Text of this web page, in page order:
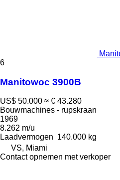
6
Manitowoc 3900B
US$ 50.000 ≈ € 43.280
Bouwmachines - rupskraan
1969
8.262 m/u
Laadvermogen 140.000 kg
VS, Miami
Contact opnemen met verkoper